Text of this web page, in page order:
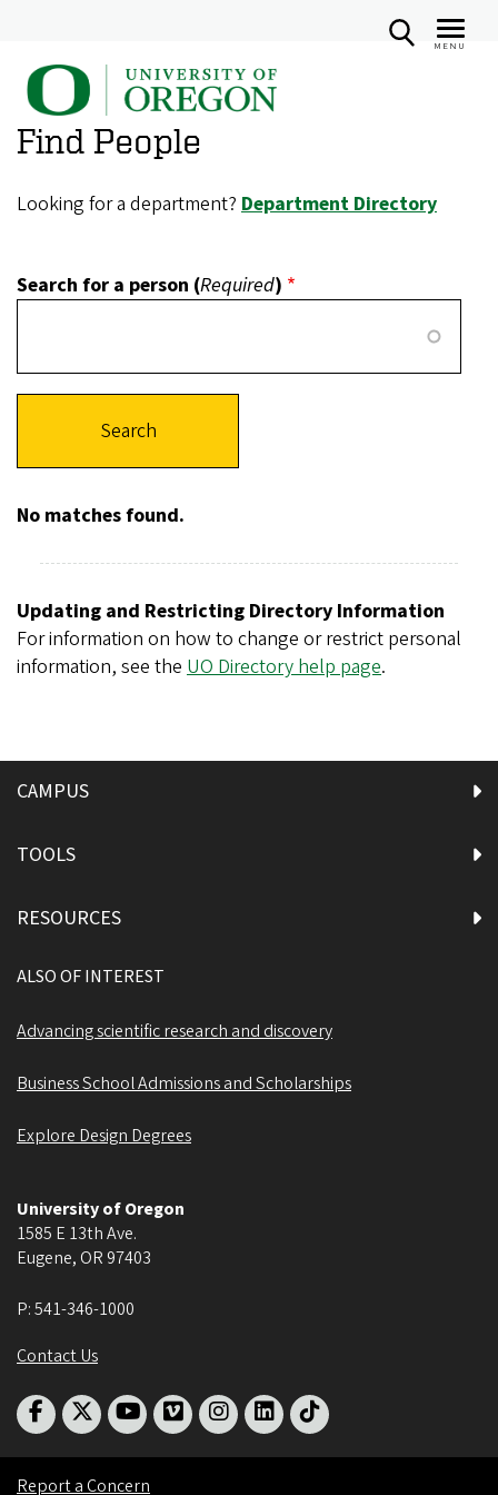
Skip
main
MENU
U
n
i
e
s
i
y
o
O
r
g
o
n
Find People
Looking for a department? Department Directory
Search for a person (Required)
No matches found.
Updating and Restricting Directory Information
For information on how to change or restrict personal
information, see the UO Directory help page.
CAMPUS
TOOLS
RESOURCES
ALSO OF INTEREST
Advancing scientific research and discovery
Business School Admissions and Scholarships
Explore Design Degrees
University of Oregon
1585 E 13th Ave.
Eugene, OR 97403
P:541-346-1000
Contact Us
Report a Concern